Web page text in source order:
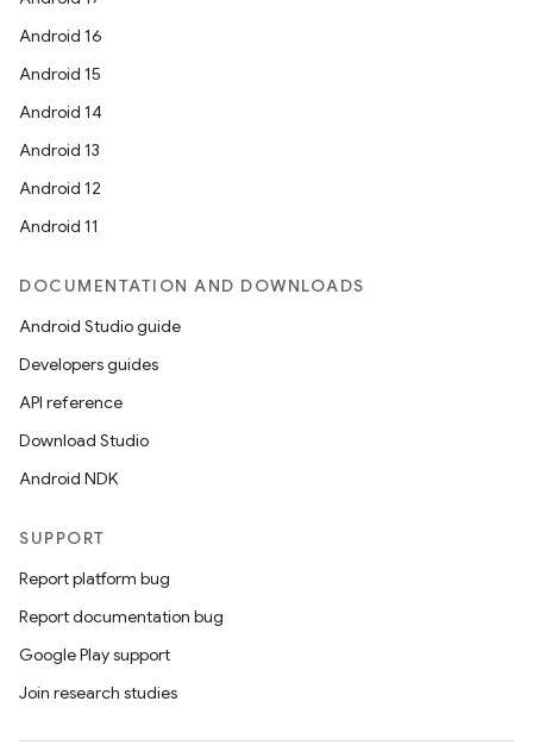
Android 16
Android 15
Android 14
Android 13
Android 12
Android 11
DOCUMENTATION AND DOWNLOADS
Android Studio guide
Developers guides
API reference
Download Studio
Android NDK
SUPPORT
Report platform bug
Report documentation bug
Google Play support
Join research studies